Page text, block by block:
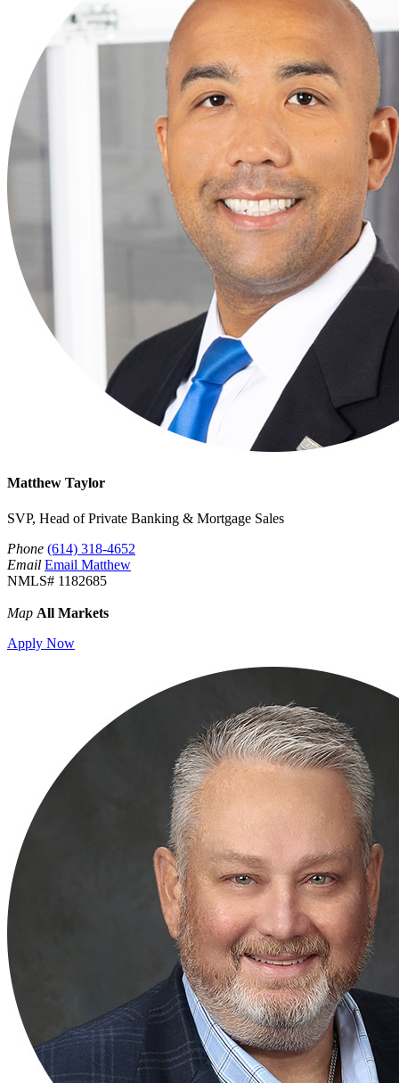
Matthew Taylor
SVP, Head of Private Banking & Mortgage Sales
Phone (614) 318-4652
Email Email Matthew
NMLS# 1182685
Map All Markets
Apply Now